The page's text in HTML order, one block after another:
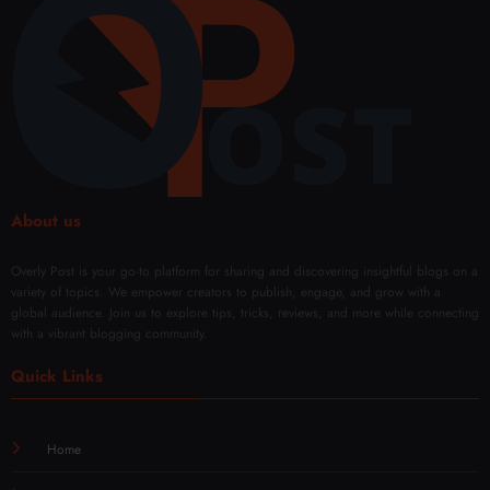
Every
r
Fade
About us
Overly Post is your go-to platform for sharing and discovering insightful blogs on a
variety of topics. We empower creators to publish, engage, and grow with a
global audience. Join us to explore tips, tricks, reviews, and more while connecting
with a vibrant blogging community.
Quick Links
Home